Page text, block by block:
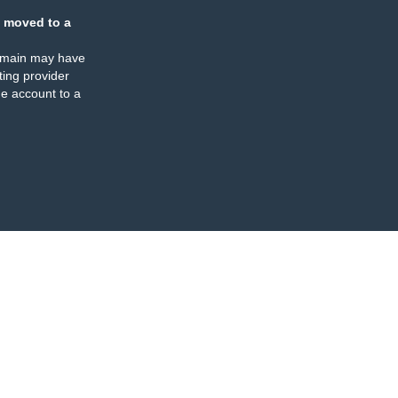
moved to a
may have
provider
account to a